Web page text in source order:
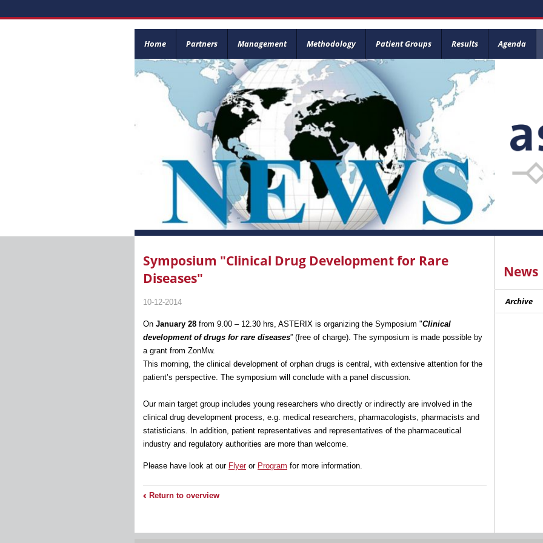
Home Partners Management Methodology Patient Groups Results Agenda
Symposium "Clinical Drug Development for Rare
Diseases"
10-12-2014
On January 28 from 9.00 – 12.30 hrs, ASTERIX is organizing the Symposium "Clinical
development of drugs for rare diseases” (free of charge). The symposium is made possible by
a grant from ZonMw.
This morning, the clinical development of orphan drugs is central, with extensive attention for the
patient’s perspective. The symposium will conclude with a panel discussion.
Our main target group includes young researchers who directly or indirectly are involved in the
clinical drug development process, e.g. medical researchers, pharmacologists, pharmacists and
statisticians. In addition, patient representatives and representatives of the pharmaceutical
industry and regulatory authorities are more than welcome.
Please have look at our Flyeror Program for more information.
Return to overview
News
Archive